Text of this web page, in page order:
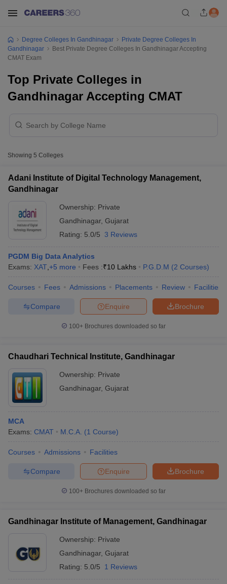
Cut off BHU CUET Cut offCUET CutoffCUET Cut off For
Year Question Papers
NEST Result
Question PaperAP PGCET Merit List
Universities in GujaratPrivate Universities in West-BengalPrivate
Government Colleges in BhopalGovernment Colleges in Pune
in Allahabad
Degree Colleges In Gandhinagar
Private Degree Colleges In
Gandhinagar
Best Private Degree Colleges In Gandhinagar Accepting
CMAT Exam
Top Private Colleges in
Gandhinagar Accepting CMAT
Showing 5 Colleges
Adani Institute of Digital Technology Management,
Gandhinagar
Ownership: Private
Gandhinagar, Gujarat
Rating: 5.0/5 3 Reviews
PGDM Big Data Analytics
Exams: XAT +5 more Fees :₹10 Lakhs P.G.D.M (2 Courses)
Courses Fees Admissions Placements Review Facilities
Brochure
Enquire
Compare
100+ Brochures downloaded so far
Chaudhari Technical Institute, Gandhinagar
Ownership: Private
Gandhinagar, Gujarat
MCA
Exams: CMAT M.C.A. (1 Course)
Courses Admissions Facilities
Brochure
Enquire
Compare
100+ Brochures downloaded so far
Gandhinagar Institute of Management, Gandhinagar
Ownership: Private
Gandhinagar, Gujarat
Rating: 5.0/5 1 Reviews